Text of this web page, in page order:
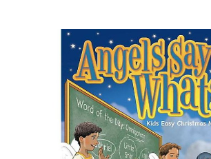
Children’s